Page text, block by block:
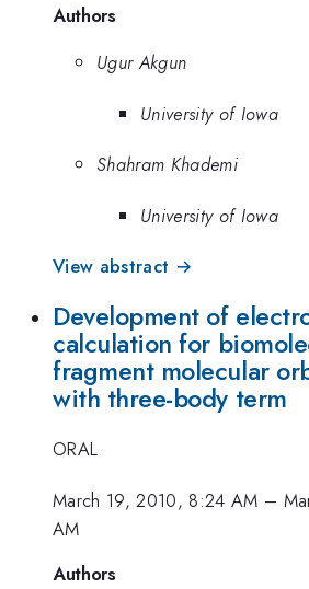
Authors
Ugur Akgun
University of Iowa
Shahram Khademi
University of Iowa
View abstract →
Development of
calculation for
fragment molecular
with three-body term
ORAL
March 19, 2010, 8:24 AM –
AM
Authors